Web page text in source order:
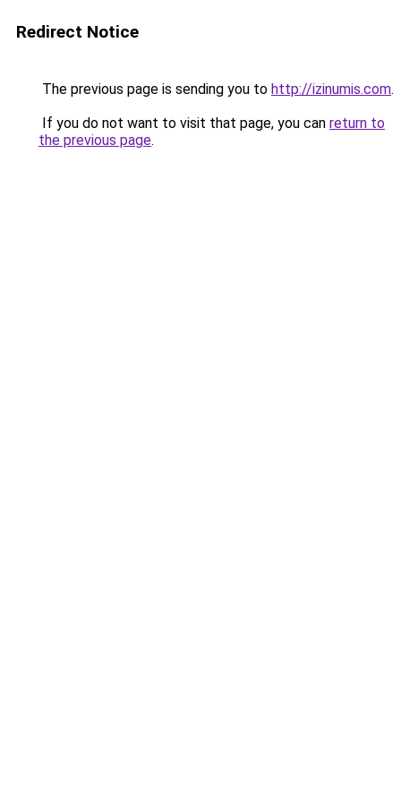
Redirect Notice
The previous page is sending you to http://izinumis.com.
If you do not want to visit that page, you can return to
the previous page.